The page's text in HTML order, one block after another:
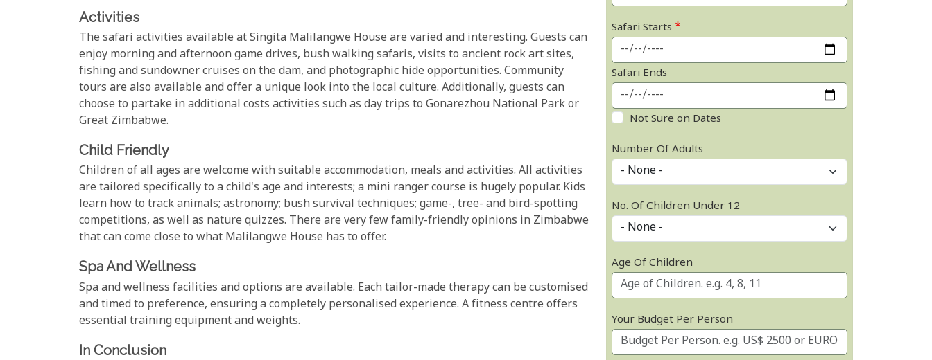
Activities
The safari activities available at Singita Malilangwe House are varied and interesting. Guests can
enjoy morning and afternoon game drives, bush walking safaris, visits to ancient rock art sites,
fishing and sundowner cruises on the dam, and photographic hide opportunities. Community
tours are also available and offer a unique look into the local culture. Additionally, guests can
choose to partake in additional costs activities such as day trips to Gonarezhou National Park or
Great Zimbabwe.
Child Friendly
Children of all ages are welcome with suitable accommodation, meals and activities. All activities
are tailored specifically to a child's age and interests; a mini ranger course is hugely popular. Kids
learn how to track animals; astronomy; bush survival techniques; game-, tree- and bird-spotting
competitions, as well as nature quizzes. There are very few family-friendly opinions in Zimbabwe
that can come close to what Malilangwe House has to offer.
Spa And Wellness
Spa and wellness facilities and options are available. Each tailor-made therapy can be customised
and timed to preference, ensuring a completely personalised experience. A fitness centre offers
essential training equipment and weights.
In Conclusion
Safari Starts
Safari Ends
Not Sure on Dates
Number Of Adults
No. Of Children Under 12
Age Of Children
Your Budget Per Person